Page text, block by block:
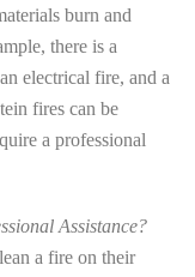
burn and
there is a
electrical fire, and a
fires can be
a professional
Assistance?
a fire on their